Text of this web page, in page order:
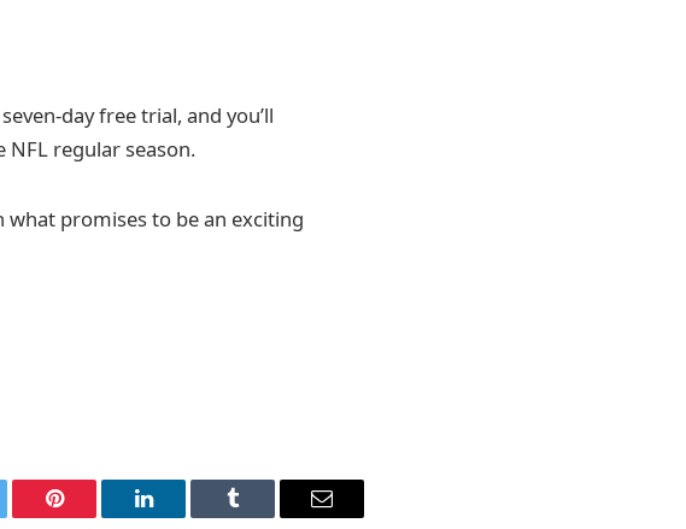
day free trial, and you’ll
NFL regular season.
what promises to be an exciting
Pinterest LinkedIn Tumblr Email